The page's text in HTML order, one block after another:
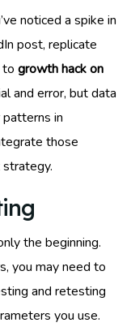
noticed a spike in
post, replicate
to growth hack on
and error, but data
in
those
the beginning.
you may need to
and retesting
you use.